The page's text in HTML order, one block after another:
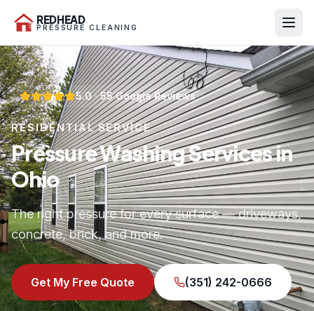
REDHEAD
PRESSURE CLEANING
5.0·55Google Reviews
RESIDENTIAL SERVICE
Pressure Washing Services in
Ohio
The right pressure for every surface — driveways,
concrete, brick, and more.
Get My Free Quote (351) 242-0666